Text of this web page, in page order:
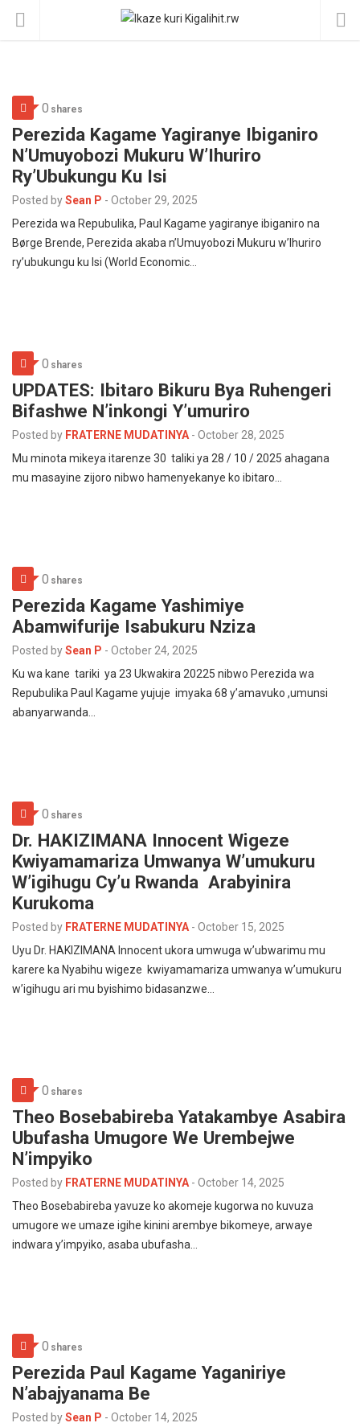
0 shares
Perezida Kagame Yagiranye Ibiganiro
N’Umuyobozi Mukuru W’Ihuriro
Ry’Ubukungu Ku Isi
Posted bySean P - October 29, 2025
Perezida wa Repubulika, Paul Kagame yagiranye ibiganiro na
Børge Brende, Perezida akaba n’Umuyobozi Mukuru w’Ihuriro
ry’ubukungu ku Isi (World Economic…
0 shares
UPDATES: Ibitaro Bikuru Bya Ruhengeri
Bifashwe N’inkongi Y’umuriro
Posted by FRATERNE MUDATINYA - October 28, 2025
Mu minota mikeya itarenze 30 taliki ya 28 / 10 / 2025 ahagana
mu masayine zijoro nibwo hamenyekanye ko ibitaro…
0 shares
Perezida Kagame Yashimiye
Abamwifurije Isabukuru Nziza
Posted bySean P - October 24, 2025
Ku wa kane tariki ya 23 Ukwakira 20225 nibwo Perezida wa
Repubulika Paul Kagame yujuje imyaka 68 y’amavuko ,umunsi
abanyarwanda…
0 shares
‎Dr. HAKIZIMANA Innocent Wigeze
Kwiyamamariza Umwanya W’umukuru
W’igihugu Cy’u Rwanda Arabyinira
Kurukoma
Posted by FRATERNE MUDATINYA - October 15, 2025
‎Uyu Dr. HAKIZIMANA Innocent ukora umwuga w’ubwarimu mu
karere ka Nyabihu wigeze kwiyamamariza umwanya w’umukuru
w’igihugu ari mu byishimo bidasanzwe…
0 shares
Theo Bosebabireba Yatakambye Asabira
Ubufasha Umugore We Urembejwe
N’impyiko
Posted by FRATERNE MUDATINYA - October 14, 2025
Theo Bosebabireba yavuze ko akomeje kugorwa no kuvuza
umugore we umaze igihe kinini arembye bikomeye, arwaye
indwara y’impyiko, asaba ubufasha…
0 shares
Perezida Paul Kagame Yaganiriye
N’abajyanama Be
Posted bySean P - October 14, 2025